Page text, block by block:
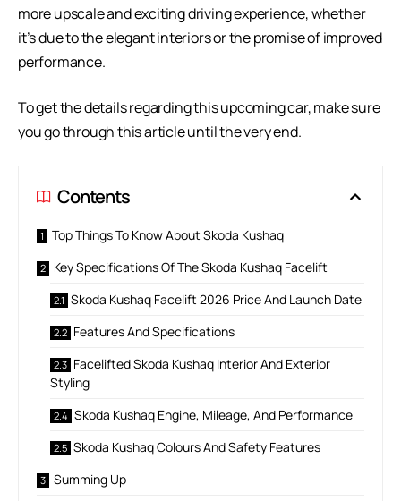
more upscale and exciting driving experience, whether
it’s due to the elegant interiors or the promise of improved
performance.
To get the details regarding this upcoming car, make sure
you go through this article until the very end.
Contents
Top Things To Know About Skoda Kushaq
Key Specifications Of The Skoda Kushaq Facelift
Skoda Kushaq Facelift 2026 Price And Launch Date
Features And Specifications
Facelifted Skoda Kushaq Interior And Exterior
Styling
Skoda Kushaq Engine, Mileage, And Performance
Skoda Kushaq Colours And Safety Features
Summing Up